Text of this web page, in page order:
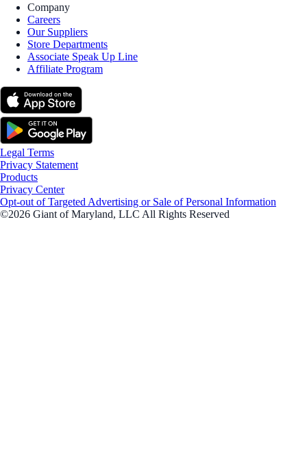
Company
Careers
Our Suppliers
Store Departments
Associate Speak Up Line
Affiliate Program
Legal Terms
Privacy Statement
Products
Privacy Center
Opt-out of Targeted Advertising or Sale of Personal Information
©2026 Giant of Maryland, LLC All Rights Reserved